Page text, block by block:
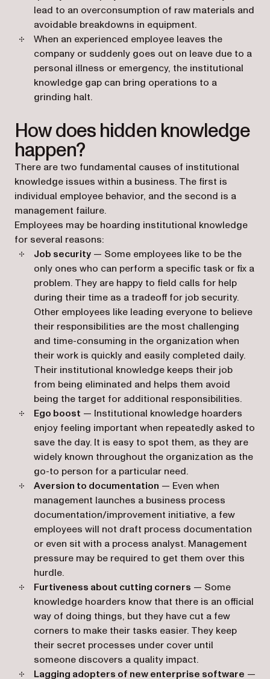
lead to an overconsumption of raw materials and
avoidable breakdowns in equipment.
When an experienced employee leaves the
company or suddenly goes out on leave due to a
personal illness or emergency, the institutional
knowledge gap can bring operations to a
grinding halt.
How does hidden knowledge
happen?
There are two fundamental causes of institutional
knowledge issues within a business. The first is
individual employee behavior, and the second is a
management failure.
Employees may be hoarding institutional knowledge
for several reasons:
Job security — Some employees like to be the
only ones who can perform a specific task or fix a
problem. They are happy to field calls for help
during their time as a tradeoff for job security.
Other employees like leading everyone to believe
their responsibilities are the most challenging
and time-consuming in the organization when
their work is quickly and easily completed daily.
Their institutional knowledge keeps their job
from being eliminated and helps them avoid
being the target for additional responsibilities.
Ego boost — Institutional knowledge hoarders
enjoy feeling important when repeatedly asked to
save the day. It is easy to spot them, as they are
widely known throughout the organization as the
go-to person for a particular need.
Aversion to documentation — Even when
management launches a business process
documentation/improvement initiative, a few
employees will not draft process documentation
or even sit with a process analyst. Management
pressure may be required to get them over this
hurdle.
Furtiveness about cutting corners — Some
knowledge hoarders know that there is an official
way of doing things, but they have cut a few
corners to make their tasks easier. They keep
their secret processes under cover until
someone discovers a quality impact.
Lagging adopters of new enterprise software —